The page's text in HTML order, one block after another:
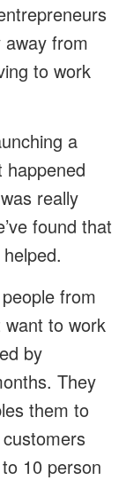
from
to work
a
happened
really
found that
from
want to work
by
They
them to
10 person